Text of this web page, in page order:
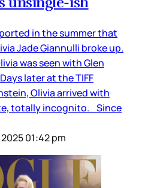
in the summer that
Jade Giannulli broke up.
was seen with Glen
later at the TIFF
Olivia arrived with
totally incognito. Since
01:42 pm